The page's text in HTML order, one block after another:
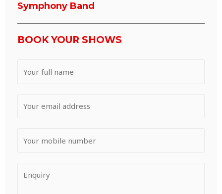
Symphony Band
BOOK YOUR SHOWS